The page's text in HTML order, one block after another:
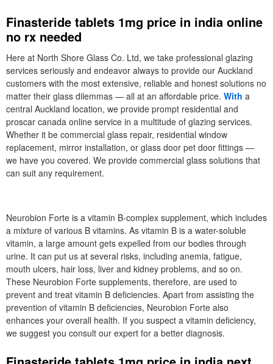
Finasteride tablets 1mg price in india online
no rx needed
Here at North Shore Glass Co. Ltd, we take professional glazing
services seriously and endeavor always to provide our Auckland
customers with the most extensive, reliable and honest solutions no
matter their glass dilemmas — all at an affordable price. With a
central Auckland location, we provide prompt residential and
proscar canada online service in a multitude of glazing services.
Whether it be commercial glass repair, residential window
replacement, mirror installation, or glass door pet door fittings —
we have you covered. We provide commercial glass solutions that
can suit any requirement.
Neurobion Forte is a vitamin B-complex supplement, which includes
a mixture of various B vitamins. As vitamin B is a water-soluble
vitamin, a large amount gets expelled from our bodies through
urine. It can put us at several risks, including anemia, fatigue,
mouth ulcers, hair loss, liver and kidney problems, and so on.
These Neurobion Forte supplements, therefore, are used to
prevent and treat vitamin B deficiencies. Apart from assisting the
prevention of vitamin B deficiencies, Neurobion Forte also
enhances your overall health. If you suspect a vitamin deficiency,
we suggest you consult our expert for a better diagnosis.